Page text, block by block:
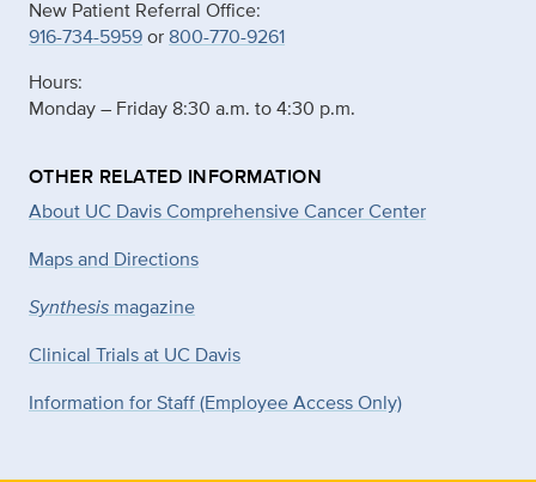
New Patient Referral Office:
916-734-5959or 800-770-9261
Hours:
Monday – Friday 8:30 a.m. to 4:30 p.m.
OTHER RELATED INFORMATION
About UC Davis Comprehensive Cancer Center
Maps and Directions
Synthesis magazine
Clinical Trials at UC Davis
Information for Staff (Employee Access Only)